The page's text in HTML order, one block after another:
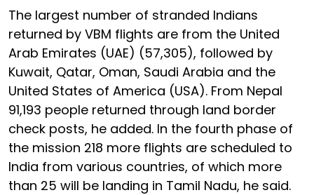
The largest number of stranded Indians
returned by VBM flights are from the United
Arab Emirates (UAE) (57,305), followed by
Kuwait, Qatar, Oman, Saudi Arabia and the
United States of America (USA). From Nepal
91,193 people returned through land border
check posts, he added. In the fourth phase of
the mission 218 more flights are scheduled to
India from various countries, of which more
than 25 will be landing in Tamil Nadu, he said.